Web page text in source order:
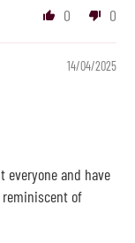
0
0
14/04/2025
and have
of